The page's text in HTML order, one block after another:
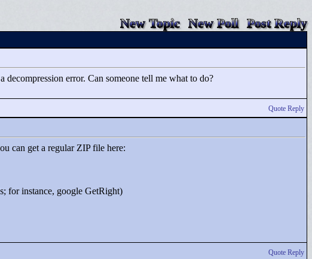
New Topic New Poll Post Reply
decompression error. Can someone tell me what to do?
Quote Reply
can get a regular ZIP file here:
for instance, google GetRight)
Quote Reply